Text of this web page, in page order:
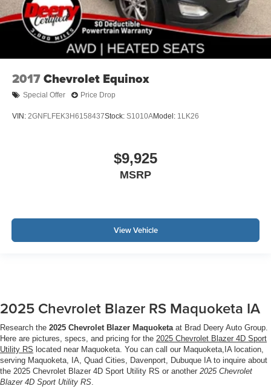
2017Chevrolet Equinox
Special Offer Price Drop
VIN: 2GNFLFEK3H6158437Stock: S1010AModel: 1LK26
$9,925
MSRP
View Vehicle
2025 Chevrolet Blazer RS Maquoketa IA
Research the 2025 Chevrolet Blazer Maquoketa at Brad Deery Auto Group.
Here are pictures, specs, and pricing for the 2025 Chevrolet Blazer 4D Sport
Utility RS located near Maquoketa. You can call our Maquoketa,IA location,
serving Maquoketa, IA, Quad Cities, Davenport, Dubuque IA to inquire about
the 2025 Chevrolet Blazer 4D Sport Utility RS or another 2025 Chevrolet
Blazer 4D Sport Utility RS